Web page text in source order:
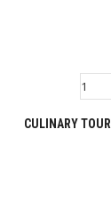
CULINARY